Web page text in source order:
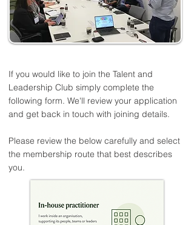
If you would like to join the Talent and
Leadership Club simply complete the
following form. We'll review your application
and get back in touch with joining details.
Please review the below carefully and select
the membership route that best describes
you.